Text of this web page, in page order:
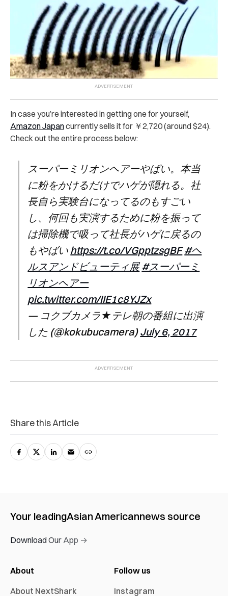
In case you’re interested in getting one for yourself,
Amazon Japancurrently sells it for ￥2,720 (around $24).
Check out the entire process below:
スーパーミリオンヘアーやばい。本当
に粉をかけるだけでハゲが隠れる。社
長自ら実験台になってるのもすごい
し、何回も実演するために粉を振って
は掃除機で吸って社長がハゲに戻るの
もやばい https://t.co/VGpptzsgBF #ヘ
ルスアンドビューティ展 #スーパーミ
リオンヘアー
pic.twitter.com/IIE1c8YJZx
— コクブカメラ★テレ朝の番組に出演
した (@kokubucamera)July 6, 2017
Share this Article
Your leadingAsian Americannews source
Download Our App →
About
About NextShark
Follow us
Instagram